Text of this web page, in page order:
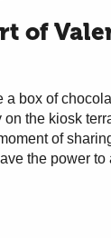
of
box of
the kiosk
of
the power